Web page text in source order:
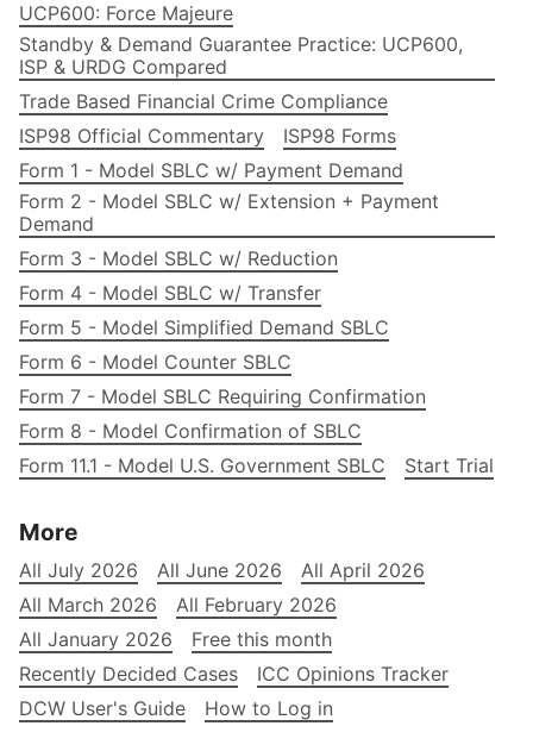
UCP600: Force Majeure
Standby & Demand Guarantee Practice: UCP600,
ISP & URDG Compared
Trade Based Financial Crime Compliance
ISP98 Official Commentary
ISP98 Forms
Form 1 - Model SBLC w/ Payment Demand
Form 2 - Model SBLC w/ Extension + Payment
Demand
Form 3 - Model SBLC w/ Reduction
Form 4 - Model SBLC w/ Transfer
Form 5 - Model Simplified Demand SBLC
Form 6 - Model Counter SBLC
Form 7 - Model SBLC Requiring Confirmation
Form 8 - Model Confirmation of SBLC
Form 11.1 - Model U.S. Government SBLC
Start Trial
More
All July 2026 All June 2026
All April 2026
All March 2026
All February 2026
All January 2026
Free this month
Recently Decided Cases
ICC Opinions Tracker
DCW User's Guide
How to Log in